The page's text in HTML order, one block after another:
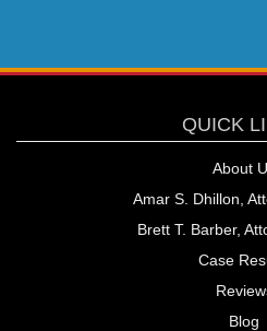
QUICK
About
Amar S. Dhillon,
Brett T. Barber,
Case
Blog